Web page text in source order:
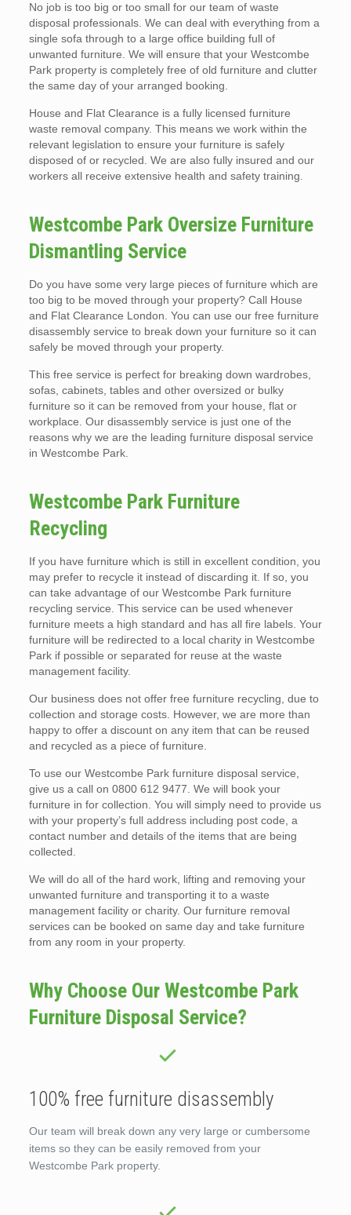
No job is too big or too small for our team of waste
disposal professionals. We can deal with everything from a
single sofa through to a large office building full of
unwanted furniture. We will ensure that your Westcombe
Park property is completely free of old furniture and clutter
the same day of your arranged booking.
House and Flat Clearance is a fully licensed furniture
waste removal company. This means we work within the
relevant legislation to ensure your furniture is safely
disposed of or recycled. We are also fully insured and our
workers all receive extensive health and safety training.
Westcombe Park Oversize Furniture
Dismantling Service
Do you have some very large pieces of furniture which are
too big to be moved through your property? Call House
and Flat Clearance London. You can use our free furniture
disassembly service to break down your furniture so it can
safely be moved through your property.
This free service is perfect for breaking down wardrobes,
sofas, cabinets, tables and other oversized or bulky
furniture so it can be removed from your house, flat or
workplace. Our disassembly service is just one of the
reasons why we are the leading furniture disposal service
in Westcombe Park.
Westcombe Park Furniture
Recycling
If you have furniture which is still in excellent condition, you
may prefer to recycle it instead of discarding it. If so, you
can take advantage of our Westcombe Park furniture
recycling service. This service can be used whenever
furniture meets a high standard and has all fire labels. Your
furniture will be redirected to a local charity in Westcombe
Park if possible or separated for reuse at the waste
management facility.
Our business does not offer free furniture recycling, due to
collection and storage costs. However, we are more than
happy to offer a discount on any item that can be reused
and recycled as a piece of furniture.
To use our Westcombe Park furniture disposal service,
give us a call on 0800 612 9477. We will book your
furniture in for collection. You will simply need to provide us
with your property’s full address including post code, a
contact number and details of the items that are being
collected.
We will do all of the hard work, lifting and removing your
unwanted furniture and transporting it to a waste
management facility or charity. Our furniture removal
services can be booked on same day and take furniture
from any room in your property.
Why Choose Our Westcombe Park
Furniture Disposal Service?
100% free furniture disassembly
Our team will break down any very large or cumbersome
items so they can be easily removed from your
Westcombe Park property.